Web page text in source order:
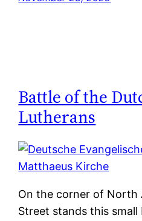
Battle of the
Lutherans
On the corner of North
Street stands this